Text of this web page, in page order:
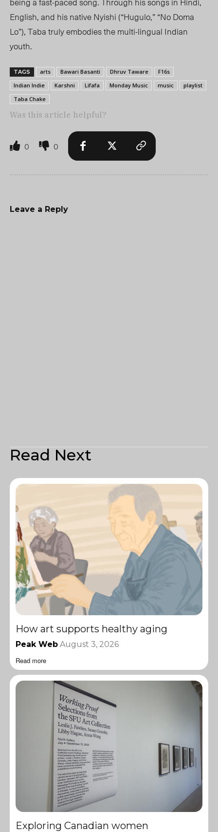
English, and his native Nyishi (“Hugulo,” “No Doma
Lo”), Taba truly embodies the multi-lingual Indian
youth.
TAGS arts Bawari Basanti Dhruv Taware
F16s
Indian Indie
Karshni Lifafa Monday Music music
playlist
Taba Chake
Was this article helpful?
0 0
Leave a Reply
Read Next
How art supports healthy aging
Peak Web August 3, 2026
Read more
Exploring Canadian women